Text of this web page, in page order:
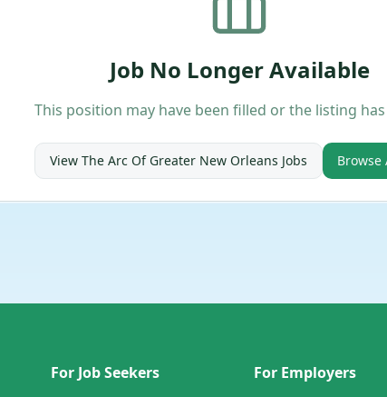
Job No Longer Available
This position may have been filled or the listing
View The Arc Of Greater New Orleans Jobs Browse
For Job Seekers
For Employers